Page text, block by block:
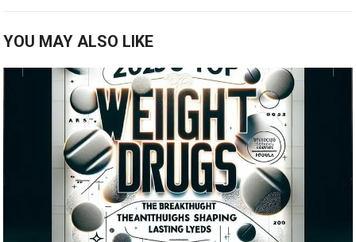
YOU MAY ALSO LIKE